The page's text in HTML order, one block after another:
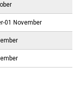
01 November